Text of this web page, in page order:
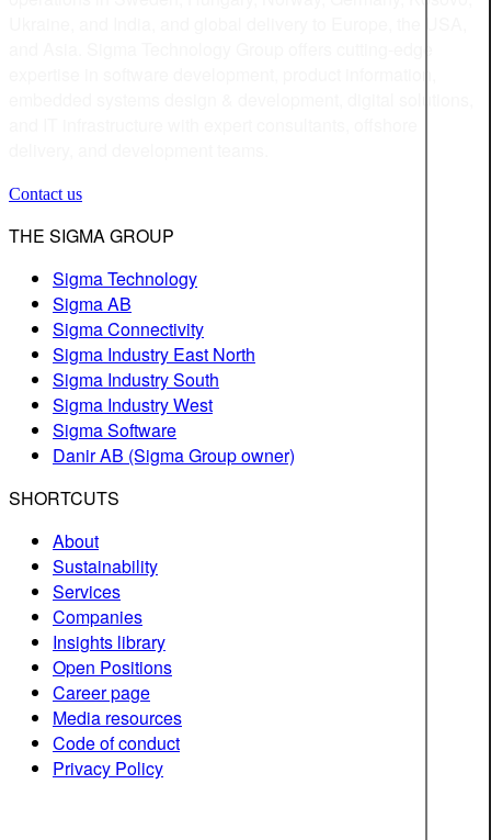
Contact us
THE SIGMA GROUP
Sigma Technology
Sigma AB
Sigma Connectivity
Sigma Industry East North
Sigma Industry South
Sigma Industry West
Sigma Software
Danir AB (Sigma Group owner)
SHORTCUTS
About
Sustainability
Services
Companies
Insights library
Open Positions
Career page
Media resources
Code of conduct
Privacy Policy